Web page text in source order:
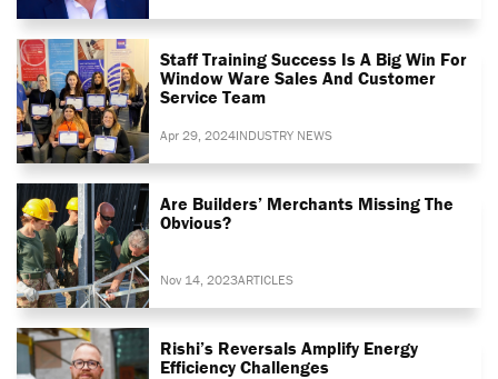
Staff Training Success Is A Big Win For
Window Ware Sales And Customer
Service Team
Apr 29, 2024INDUSTRY NEWS
Are Builders’ Merchants Missing The
Obvious?
Nov 14, 2023ARTICLES
Rishi’s Reversals Amplify Energy
Efficiency Challenges